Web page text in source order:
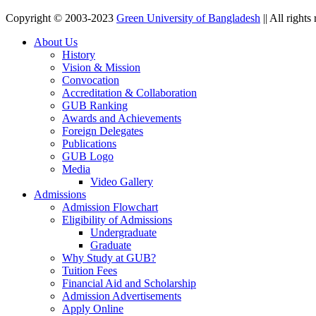
Copyright © 2003-2023 Green University of Bangladesh || All rights
About Us
History
Vision & Mission
Convocation
Accreditation & Collaboration
GUB Ranking
Awards and Achievements
Foreign Delegates
Publications
GUB Logo
Media
Video Gallery
Admissions
Admission Flowchart
Eligibility of Admissions
Undergraduate
Graduate
Why Study at GUB?
Tuition Fees
Financial Aid and Scholarship
Admission Advertisements
Apply Online